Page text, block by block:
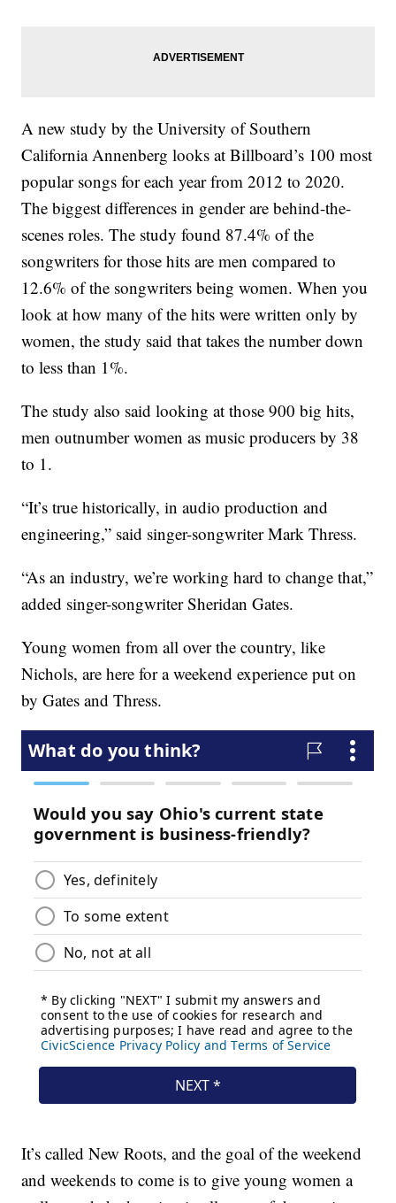
A new study by the University of Southern
California Annenberg looks at Billboard’s 100 most
popular songs for each year from 2012 to 2020.
The biggest differences in gender are behind-the-
scenes roles. The study found 87.4% of the
songwriters for those hits are men compared to
12.6% of the songwriters being women. When you
look at how many of the hits were written only by
women, the study said that takes the number down
to less than 1%.
The study also said looking at those 900 big hits,
men outnumber women as music producers by 38
to 1.
“It’s true historically, in audio production and
engineering,” said singer-songwriter Mark Thress.
“As an industry, we’re working hard to change that,”
added singer-songwriter Sheridan Gates.
Young women from all over the country, like
Nichols, are here for a weekend experience put on
by Gates and Thress.
It’s called New Roots, and the goal of the weekend
and weekends to come is to give young women a